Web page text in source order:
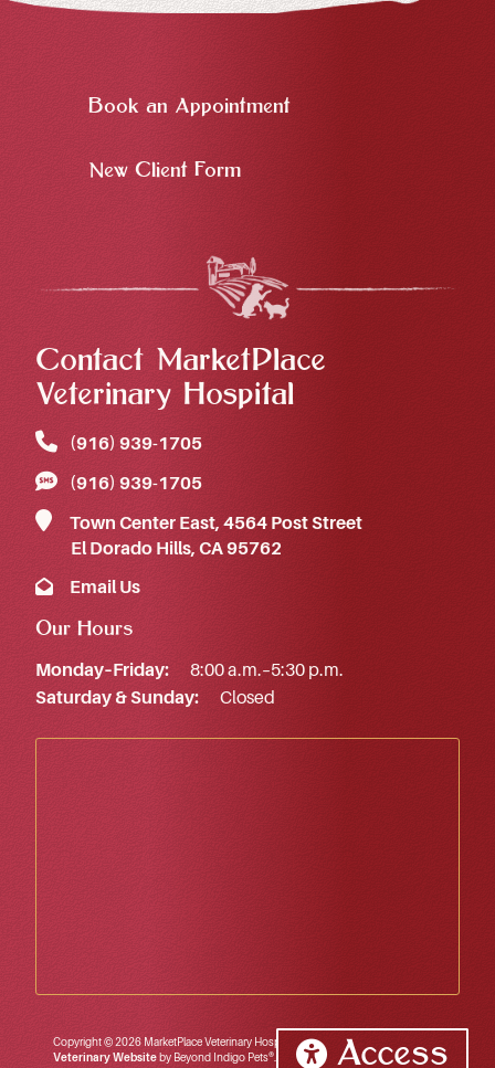
Access
Book an Appointment
New Client Form
Contact MarketPlace
Veterinary Hospital
(916) 939‑1705
(916) 939‑1705
Town Center East, 4564 Post Street
El Dorado Hills, CA 95762
Email Us
Our Hours
Monday–Friday:
8:00 a.m.–5:30 p.m.
Saturday & Sunday:
Closed
Copyright © 2026 MarketPlace Veterinary Hospital. All rights reserved.
Veterinary Website by Beyond Indigo Pets®.